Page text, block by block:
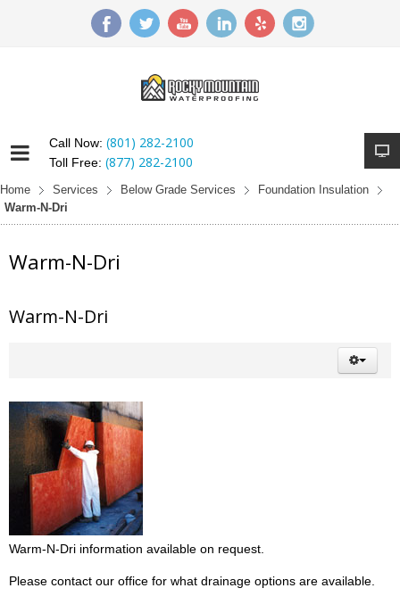
Call Now: (801) 282-2100
Toll Free: (877) 282-2100
Home Services Below Grade Services
Foundation Insulation
Warm-N-Dri
Warm-N-Dri
Warm-N-Dri
Warm-N-Dri information available on request.
Please contact our office for what drainage options are available.